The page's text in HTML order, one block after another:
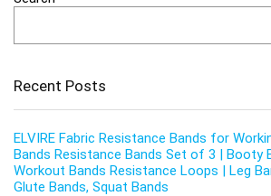
Recent Posts
ELVIRE Fabric Resistance Bands for
Bands Resistance Bands Set of 3 | Booty
Workout Bands Resistance Loops | Leg
Glute Bands, Squat Bands